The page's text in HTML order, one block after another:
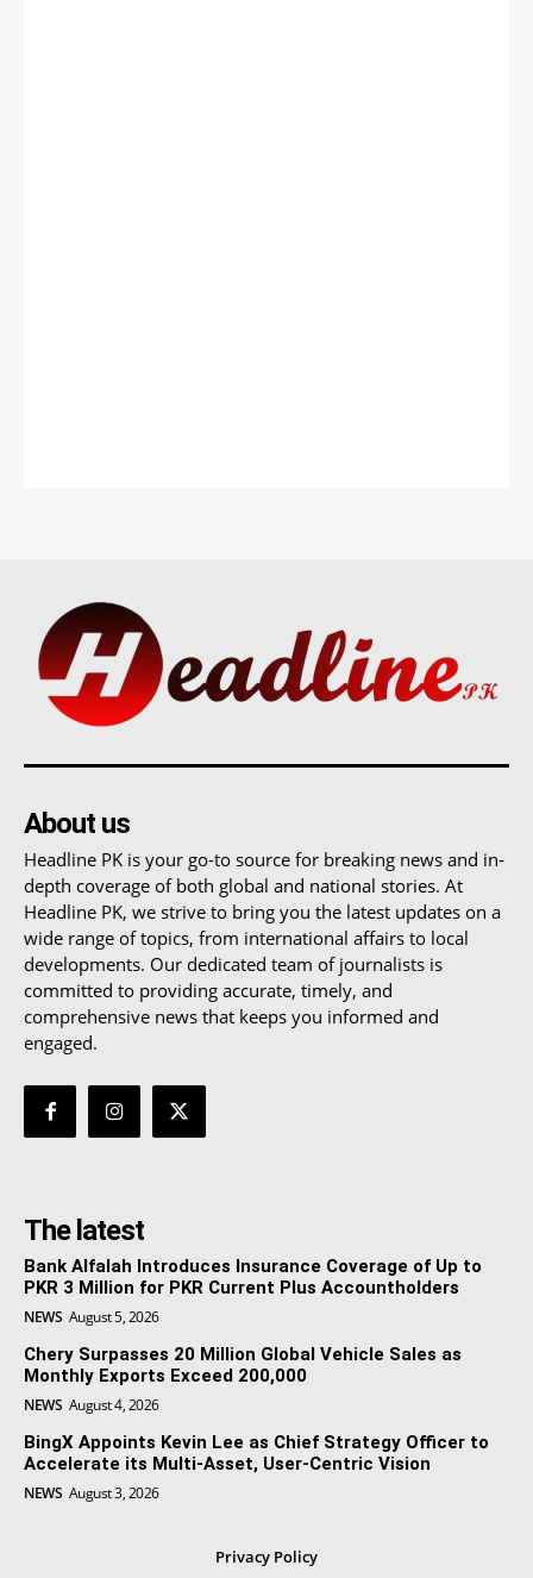
About us
Headline PK is your go-to source for breaking news and in-
depth coverage of both global and national stories. At
Headline PK, we strive to bring you the latest updates on a
wide range of topics, from international affairs to local
developments. Our dedicated team of journalists is
committed to providing accurate, timely, and
comprehensive news that keeps you informed and
engaged.
The latest
Bank Alfalah Introduces Insurance Coverage of Up to
PKR 3 Million for PKR Current Plus Accountholders
NEWS August 5, 2026
Chery Surpasses 20 Million Global Vehicle Sales as
Monthly Exports Exceed 200,000
NEWS August 4, 2026
BingX Appoints Kevin Lee as Chief Strategy Officer to
Accelerate its Multi-Asset, User-Centric Vision
NEWS August 3, 2026
Privacy Policy